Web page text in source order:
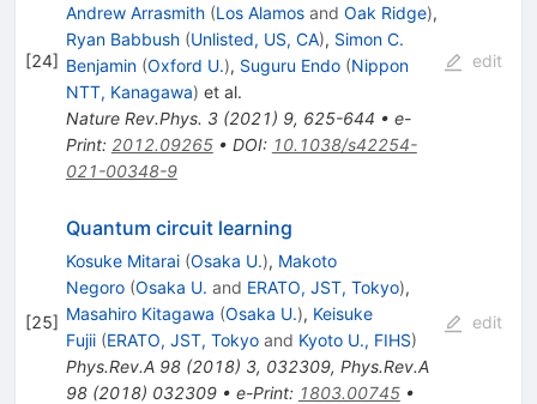
[24]
Andrew Arrasmith (Los Alamosand Oak Ridge),
Ryan Babbush (Unlisted, US, CA), Simon C.
Benjamin (Oxford U.), Suguru Endo (Nippon
NTT, Kanagawa) et al.
Nature Rev.Phys. 3(2021) 9, 625-644 • e-
Print: 2012.09265• DOI: 10.1038/s42254-
021-00348-9
edit
[25]
Quantum circuit learning
Kosuke Mitarai (Osaka U.), Makoto
Negoro (Osaka U. and ERATO, JST, Tokyo),
Masahiro Kitagawa (Osaka U.), Keisuke
Fujii (ERATO, JST, Tokyoand Kyoto U., FIHS)
Phys.Rev.A 98(2018) 3, 032309, Phys.Rev.A
98(2018) 032309• e-Print: 1803.00745•
edit